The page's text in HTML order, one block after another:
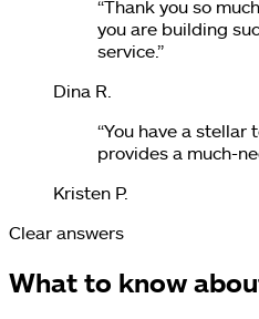
“Thank you so
you are building
service.”
Dina R.
“You have a stellar
provides a much-
Kristen P.
Clear answers
What to know